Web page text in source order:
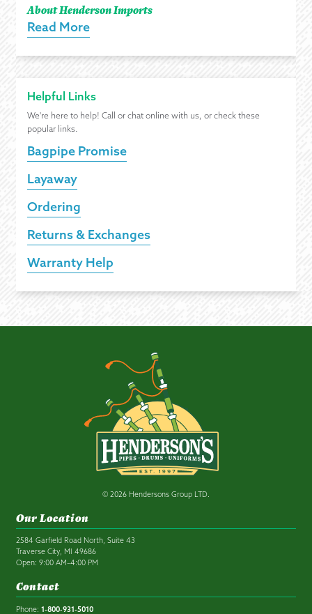
About Henderson Imports
Read More
Helpful Links
We're here to help! Call or chat online with us, or check these
popular links.
Bagpipe Promise
Layaway
Ordering
Returns & Exchanges
Warranty Help
© 2026 Hendersons Group LTD.
Our Location
2584 Garfield Road North, Suite 43
Traverse City, MI 49686
Open: 9:00 AM–4:00 PM
Contact
Phone: 1-800-931-5010